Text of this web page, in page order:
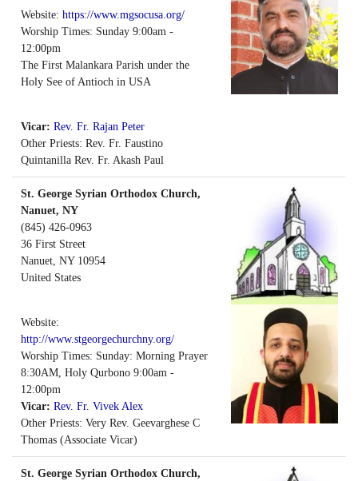
Website: https://www.mgsocusa.org/
Worship Times: Sunday 9:00am -
12:00pm
The First Malankara Parish under the
Holy See of Antioch in USA
Vicar: Rev. Fr. Rajan Peter
Other Priests: Rev. Fr. Faustino
Quintanilla Rev. Fr. Akash Paul
St. George Syrian Orthodox Church,
Nanuet, NY
(845) 426-0963
36 First Street
Nanuet, NY 10954
United States
Website:
http://www.stgeorgechurchny.org/
Worship Times: Sunday: Morning Prayer
8:30AM, Holy Qurbono 9:00am -
12:00pm
Vicar: Rev. Fr. Vivek Alex
Other Priests: Very Rev. Geevarghese C
Thomas (Associate Vicar)
St. George Syrian Orthodox Church,